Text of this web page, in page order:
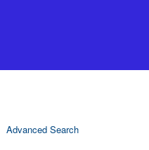
Advanced Search